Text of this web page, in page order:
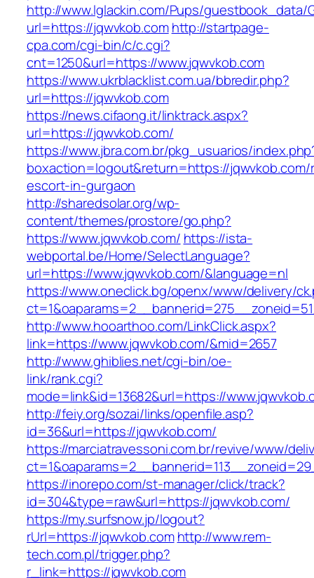
http://www.lglackin.com/Pups/guestbook_data/
url=https://jqwvkob.com http://startpage-
cpa.com/cgi-bin/c/c.cgi?
cnt=1250&url=https://www.jqwvkob.com
https://www.ukrblacklist.com.ua/bbredir.php?
url=https://jqwvkob.com
https://news.cifaong.it/linktrack.aspx?
url=https://jqwvkob.com/
https://www.jbra.com.br/pkg_usuarios/
boxaction=logout&return=https://jqwvkob.com/
escort-in-gurgaon
http://sharedsolar.org/wp-
content/themes/prostore/go.php?
https://www.jqwvkob.com/ https://ista-
webportal.be/Home/SelectLanguage?
url=https://www.jqwvkob.com/&language=nl
https://www.oneclick.bg/openx/www/delivery/
http://www.hooarthoo.com/LinkClick.aspx?
link=https://www.jqwvkob.com/&mid=2657
http://www.ghiblies.net/cgi-bin/oe-
link/rank.cgi?
mode=link&id=13682&url=https://
http://feiy.org/sozai/links/openfile.asp?
id=36&url=https://jqwvkob.com/
https://marciatravessoni.com.br/revive/www/
https://inorepo.com/st-manager/click/track?
id=304&type=raw&url=https://jqwvkob.com/
https://my.surfsnow.jp/logout?
rUrl=https://jqwvkob.com http://www.rem-
tech.com.pl/trigger.php?
r_link=https://jqwvkob.com